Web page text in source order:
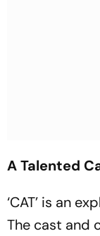
A Talented
‘CAT’ is an
The cast and